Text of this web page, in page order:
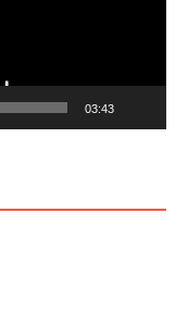
03:43